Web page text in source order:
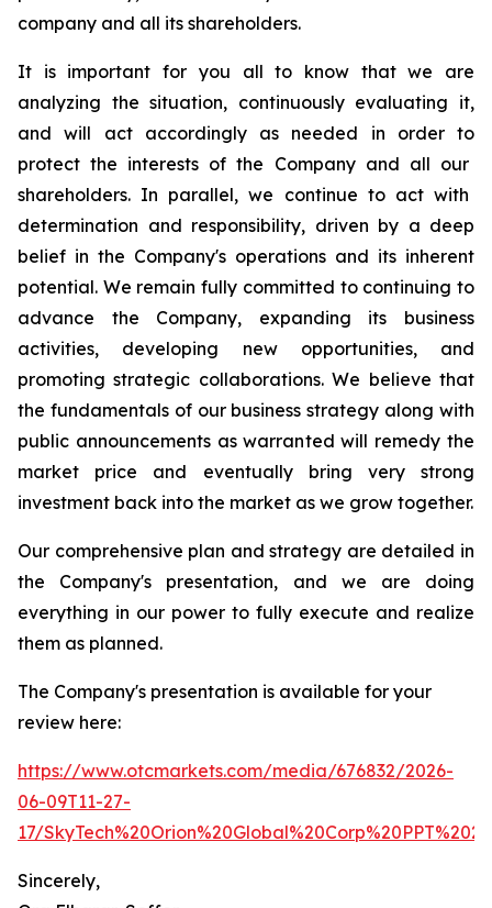
company and all its shareholders.
It is important for you all to knowthat we are
analyzing the situation, continuously evaluating it,
and will act accordingly as needed in order to
protect the interests of the Company and all our
shareholders. In parallel, we continue to act with
determination and responsibility, driven by a deep
belief in the Company's operations and its inherent
potential. We remain fully committed to continuing to
advance the Company, expanding its business
activities, developing new opportunities, and
promoting strategic collaborations.We believe that
the fundamentals of our business strategy along with
public announcements as warranted will remedy the
market price and eventually bring very strong
investment back into the market as we grow together.
Our comprehensive plan and strategy are detailed in
the Company's presentation, and we are doing
everything in our power to fully execute and realize
them as planned.
The Company's presentation is available for your
review here:
https://www.otcmarkets.com/media/676832/2026-
06-09T11-27-
17/
Sincerely,